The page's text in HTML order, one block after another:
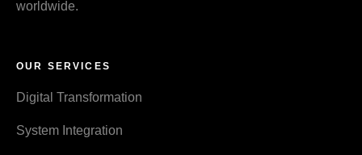
worldwide.
OUR SERVICES
Digital Transformation
System Integration